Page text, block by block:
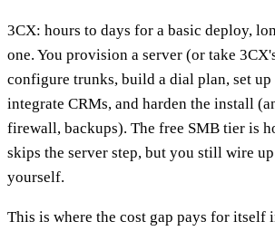
3CX: hours to days for a basic deploy,
one. You provision a server (or take
configure trunks, build a dial plan, set up
integrate CRMs, and harden the install
firewall, backups). The free SMB tier is
skips the server step, but you still wire
yourself.
This is where the cost gap pays for itself